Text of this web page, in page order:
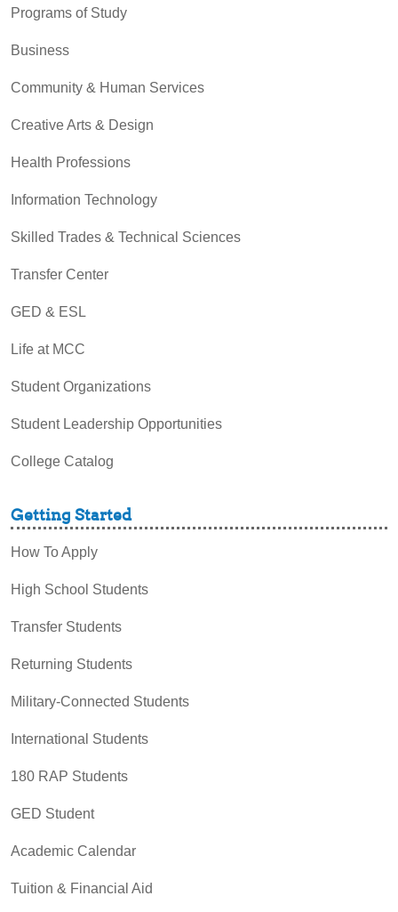
Programs of Study
Business
Community & Human Services
Creative Arts & Design
Health Professions
Information Technology
Skilled Trades & Technical Sciences
Transfer Center
GED & ESL
Life at MCC
Student Organizations
Student Leadership Opportunities
College Catalog
Getting Started
How To Apply
High School Students
Transfer Students
Returning Students
Military-Connected Students
International Students
180 RAP Students
GED Student
Academic Calendar
Tuition & Financial Aid